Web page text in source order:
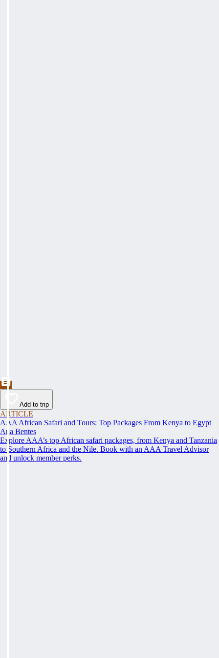
Add to trip
ARTICLE
AAA African Safari and Tours: Top Packages From Kenya to Egypt
Ana Bentes
Explore AAA’s top African safari packages, from Kenya and Tanzania
to Southern Africa and the Nile. Book with an AAA Travel Advisor
and unlock member perks.